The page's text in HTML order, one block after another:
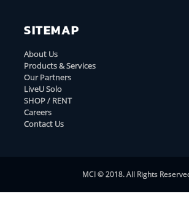
SITEMAP
About Us
Products & Services
Our Partners
LiveU Solo
SHOP / RENT
Careers
Contact Us
MCI © 2018. All Rights